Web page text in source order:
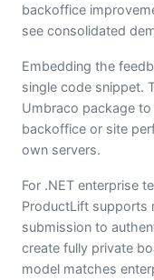
backoffice
see consolidated
Embedding the
single code snippet.
Umbraco package
backoffice or site
own servers.
For .NET enterprise
ProductLift supports
submission to
create fully private
model matches